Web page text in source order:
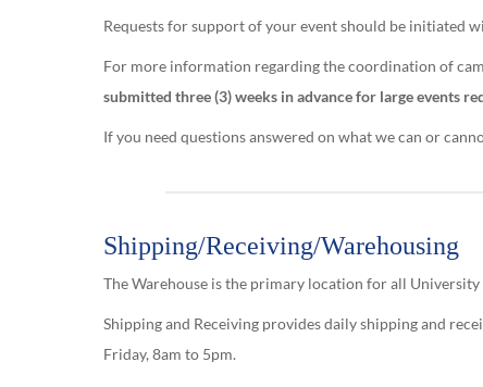
Requests for support of your event should be initiated
For more information regarding the coordination of
submitted three (3) weeks in advance for large events
If you need questions answered on what we can or
Shipping/Receiving/Warehousing
The Warehouse is the primary location for all
Shipping and Receiving provides daily shipping and
Friday, 8am to 5pm.